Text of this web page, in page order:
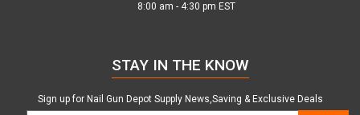
8:00 am - 4:30 pm EST
STAY IN THE KNOW
Sign up for Nail Gun Depot Supply News,Saving & Exclusive Deals